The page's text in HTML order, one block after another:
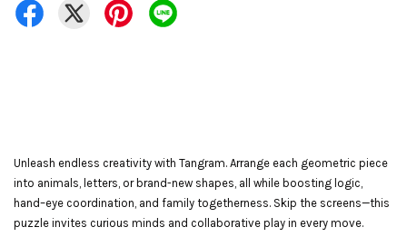
Unleash endless creativity with Tangram. Arrange each geometric piece
into animals, letters, or brand-new shapes, all while boosting logic,
hand–eye coordination, and family togetherness. Skip the screens—this
puzzle invites curious minds and collaborative play in every move.